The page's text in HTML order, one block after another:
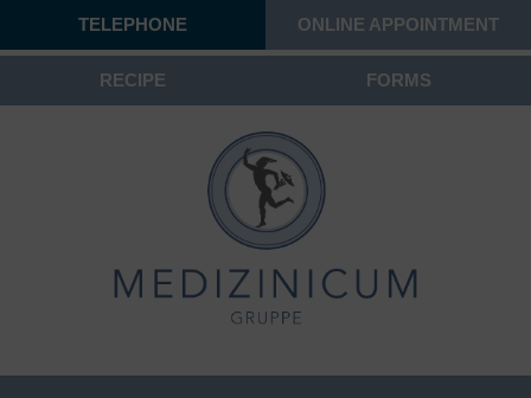
TELEPHONE ONLINE APPOINTMENT
RECIPE FORMS